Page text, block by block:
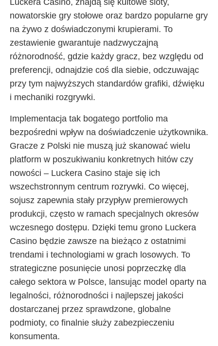
nowatorskie gry stołowe oraz bardzo popularne gry
na żywo z doświadczonymi krupierami. To
zestawienie gwarantuje nadzwyczajną
różnorodność, gdzie każdy gracz, bez względu od
preferencji, odnajdzie coś dla siebie, odczuwając
przy tym najwyższych standardów grafiki, dźwięku
i mechaniki rozgrywki.
Implementacja tak bogatego portfolio ma
bezpośredni wpływ na doświadczenie użytkownika.
Gracze z Polski nie muszą już skanować wielu
platform w poszukiwaniu konkretnych hitów czy
nowości – Luckera Casino staje się ich
wszechstronnym centrum rozrywki. Co więcej,
sojusz zapewnia stały przypływ premierowych
produkcji, często w ramach specjalnych okresów
wczesnego dostępu. Dzięki temu grono Luckera
Casino będzie zawsze na bieżąco z ostatnimi
trendami i technologiami w grach losowych. To
strategiczne posunięcie unosi poprzeczkę dla
całego sektora w Polsce, lansując model oparty na
legalności, różnorodności i najlepszej jakości
dostarczanej przez sprawdzone, globalne
podmioty, co finalnie służy zabezpieczeniu
konsumenta.